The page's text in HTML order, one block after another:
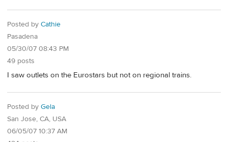
Posted by Cathie
Pasadena
05/30/07 08:43 PM
49 posts
I saw outlets on the Eurostars but not on regional trains.
Posted by Gela
San Jose, CA, USA
06/05/07 10:37 AM